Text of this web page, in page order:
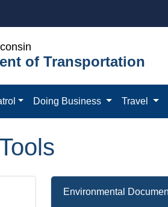
of Transportation
Doing Business Travel
Environmental